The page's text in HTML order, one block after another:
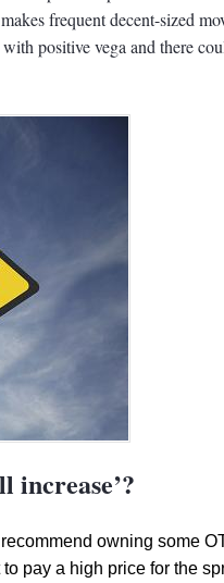
frequent decent-sized
positive vega and there
owning some
pay a high price for the